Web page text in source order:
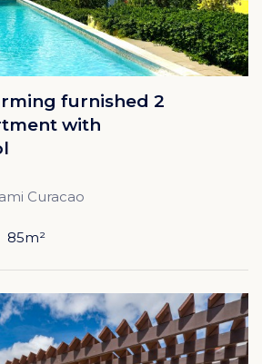
furnished 2
with
Curacao
85m²